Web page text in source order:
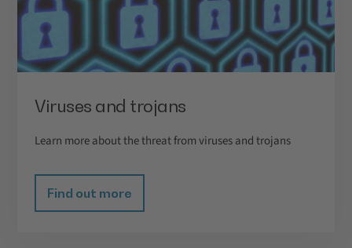
Viruses and trojans
Learn more about the threat from viruses and trojans
Find out more